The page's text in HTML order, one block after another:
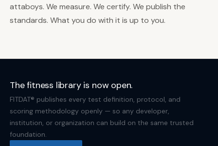
attaboys. We measure. We certify. We publish the
standards. What you do with it is up to you.
The fitness library is now open.
FITDAT® publishes every test definition, protocol, and
scoring methodology openly — so any developer,
institution, or organization can build on the same trusted
foundation.